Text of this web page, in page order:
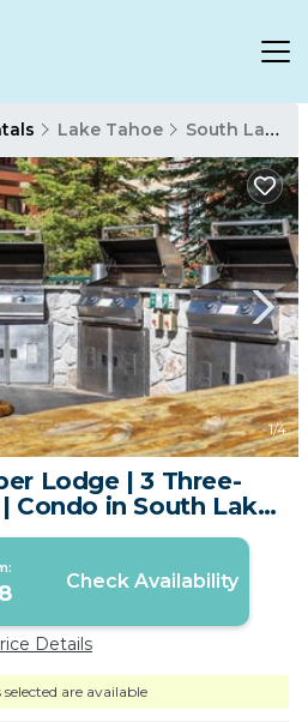
Lake Tahoe South Lake Tahoe
1/4
Lodge | 3 Three-
Condo in South Lake
Tahoe
Check Availability
Details
selected are available